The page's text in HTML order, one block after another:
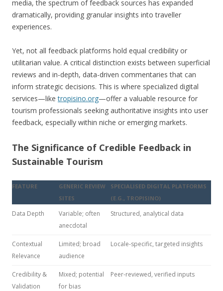
media, the spectrum of feedback sources has expanded
dramatically, providing granular insights into traveller
experiences.
Yet, not all feedback platforms hold equal credibility or
utilitarian value. A critical distinction exists between superficial
reviews and in-depth, data-driven commentaries that can
inform strategic decisions. This is where specialized digital
services—liketropisino.org—offer a valuable resource for
tourism professionals seeking authoritative insights into user
feedback, especially within niche or emerging markets.
The Significance of Credible Feedback in
Sustainable Tourism
FEATURE
GENERIC REVIEW
SITES
SPECIALISED DIGITAL PLATFORMS
(E.G., TROPISINO)
Data Depth
Variable; often
anecdotal
Structured, analytical data
Contextual
Relevance
Limited; broad
audience
Locale-specific, targeted insights
Credibility &
Validation
Mixed; potential
for bias
Peer-reviewed, verified inputs